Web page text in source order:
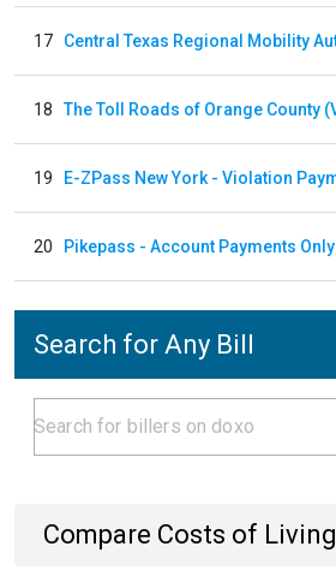
17
18
19
20 Pikepass - Account Payments Only
Search for Any Bill
Compare Costs of Living